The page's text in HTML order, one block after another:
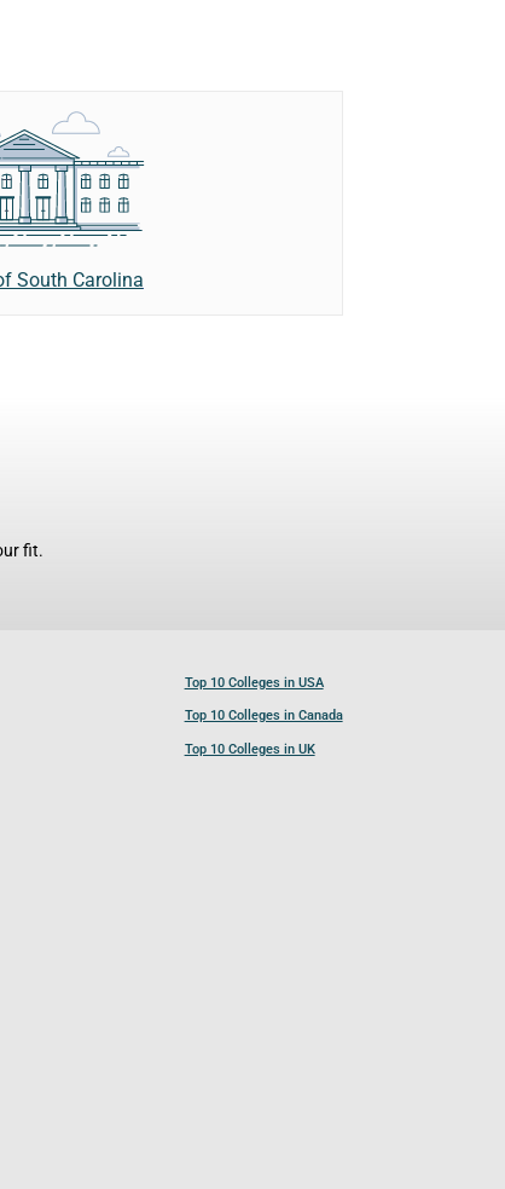
South Carolina
fit.
Top 10 Colleges in USA
Top 10 Colleges in Canada
Top 10 Colleges in UK